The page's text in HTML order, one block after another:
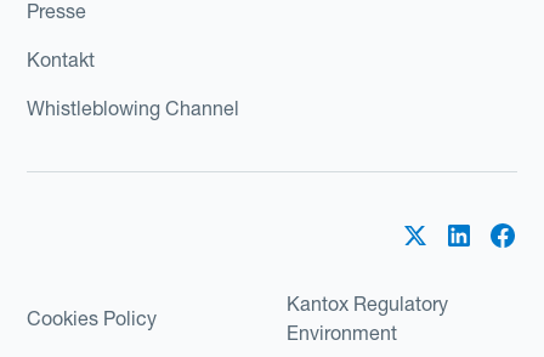
Presse
Kontakt
Whistleblowing Channel
Cookies Policy
Kantox Regulatory
Environment